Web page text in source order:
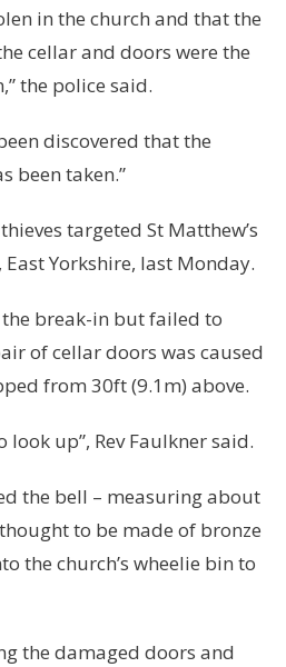
in the church and that the
cellar and doors were the
the police said.
discovered that the
been taken.”
targeted St Matthew’s
Yorkshire, last Monday.
break-in but failed to
of cellar doors was caused
from 30ft (9.1m) above.
look up”, Rev Faulkner said.
the bell – measuring about
to be made of bronze
the church’s wheelie bin to
the damaged doors and